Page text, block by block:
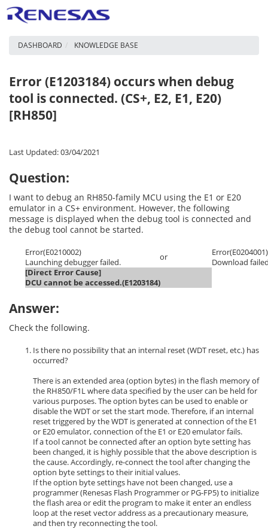
DASHBOARD KNOWLEDGE BASE
Error (E1203184) occurs when debug
tool is connected. (CS+, E2, E1, E20)
[RH850]
Last Updated: 03/04/2021
Question:
I want to debug an RH850-family MCU using the E1 or E20
emulator in a CS+ environment. However, the following
message is displayed when the debug tool is connected and
the debug tool cannot be started.
Error(E0210002)
Launching debugger failed.
or
Error(E0204001)
Download
[Direct Error Cause]
DCU cannot be accessed.(E1203184)
Answer:
Check the following.
Is there no possibility that an internal reset (WDT reset, etc.) has
occurred?
There is an extended area (option bytes) in the flash memory of
the RH850/F1L where data specified by the user can be held for
various purposes. The option bytes can be used to enable or
disable the WDT or set the start mode. Therefore, if an internal
reset triggered by the WDT is generated at connection of the E1
or E20 emulator, connection of the E1 or E20 emulator fails.
If a tool cannot be connected after an option byte setting has
been changed, it is highly possible that the above description is
the cause. Accordingly, re-connect the tool after changing the
option byte settings to their initial values.
If the option byte settings have not been changed, use a
programmer (Renesas Flash Programmer or PG-FP5) to initialize
the flash area or edit the program to make it enter an endless
loop at the reset vector address as a precautionary measure,
and then try reconnecting the tool.